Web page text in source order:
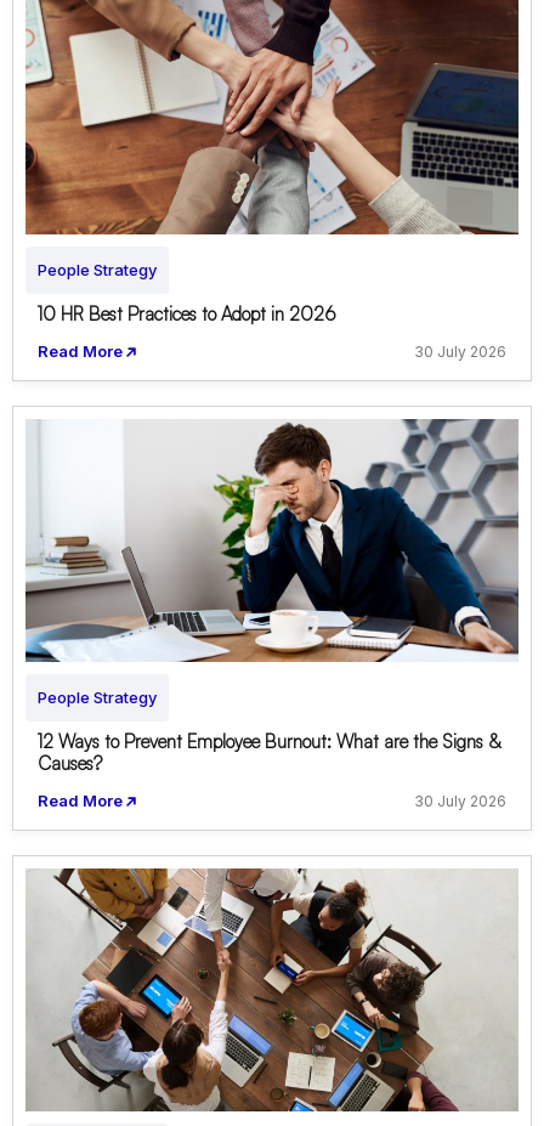
People Strategy
10 HR Best Practices to Adopt in 2026
Read More 30 July 2026
People Strategy
12 Ways to Prevent Employee Burnout: What are the Signs &
Causes?
Read More 30 July 2026